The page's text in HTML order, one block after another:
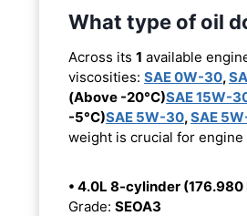
What type of oil
Across its 1 available
viscosities: SAE 0W-30,
(Above -20°C)SAE 15W-
-5°C)SAE 5W-30,SAE
weight is crucial for
• 4.0L 8-cylinder (176.980
Grade: SEOA3